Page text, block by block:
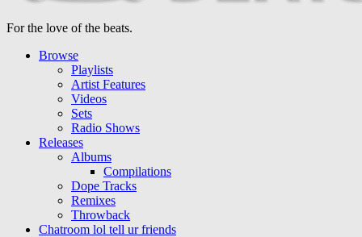
For the love of the beats.
Browse
Playlists
Artist Features
Videos
Sets
Radio Shows
Releases
Albums
Compilations
Dope Tracks
Remixes
Throwback
Chatroom lol tell ur friends